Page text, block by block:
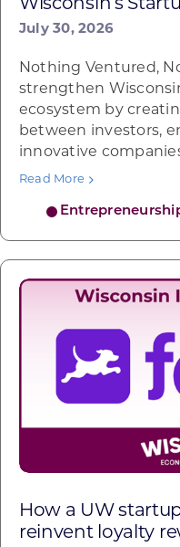
Wisconsin’s
July 30, 2026
Nothing Ventured,
strengthen
ecosystem by
between investors,
innovative
Read More
How a UW
reinvent loyalty